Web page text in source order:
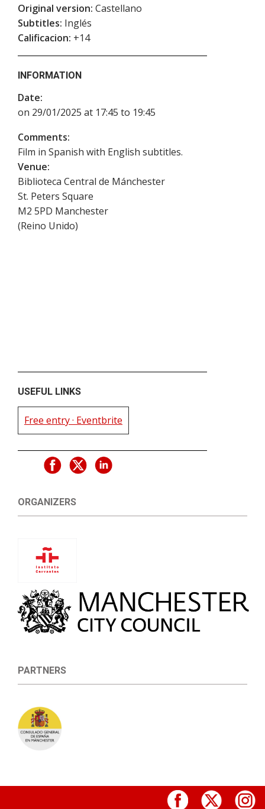
Original version: Castellano
Subtitles: Inglés
Calificacion: +14
INFORMATION
Date:
on 29/01/2025 at 17:45 to 19:45
Comments:
Film in Spanish with English subtitles.
Venue:
Biblioteca Central de Mánchester
St. Peters Square
M2 5PD Manchester
(Reino Unido)
USEFUL LINKS
Free entry · Eventbrite
ORGANIZERS
PARTNERS